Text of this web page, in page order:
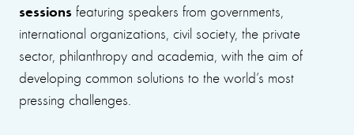
sessions featuring speakers from governments,
international organizations, civil society, the private
sector, philanthropy and academia, with the aim of
developing common solutions to the world’s most
pressing challenges.